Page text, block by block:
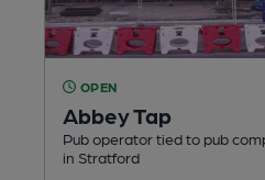
OPEN
Abbey Tap
Pub operator tied to pub
in Stratford